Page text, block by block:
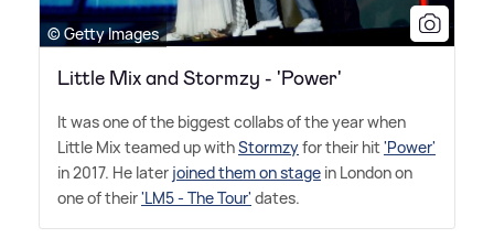
© Getty Images
Little Mix and Stormzy - 'Power'
It was one of the biggest collabs of the year when
Little Mix teamed up withStormzyfor their hit'Power'
in 2017. He later joined them on stage in London on
one of their'LM5 - The Tour' dates.